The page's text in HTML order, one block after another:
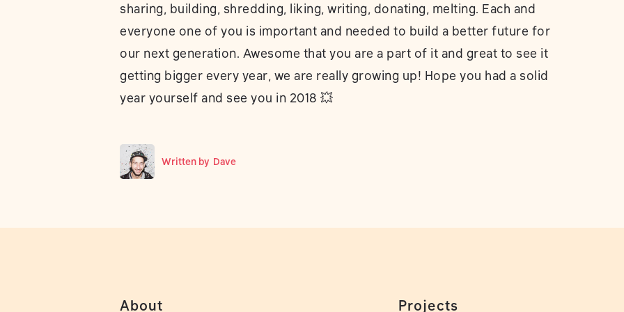
sharing, building, shredding, liking, writing, donating, melting. Each and
everyone one of you is important and needed to build a better future for
our next generation. Awesome that you are a part of it and great to see it
getting bigger every year, we are really growing up! Hope you had a solid
year yourself and see you in 2018 💥
Written by Dave
About Projects